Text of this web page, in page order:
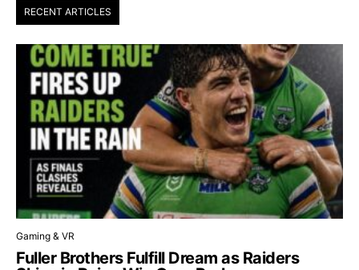
RECENT ARTICLES
Gaming & VR
Fuller Brothers Fulfill Dream as Raiders